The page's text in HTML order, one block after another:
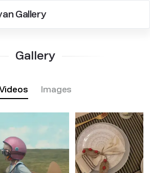
Gallery
Gallery
Images